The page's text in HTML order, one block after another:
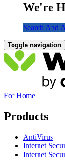
We're
Search And
Toggle navigation
For Home
Products
AntiVirus
Internet
Internet